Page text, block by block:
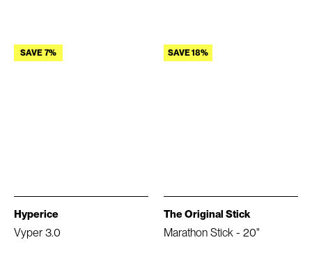
SAVE 7%
Hyperice
Vyper 3.0
SAVE 18%
The Original Stick
Marathon Stick - 20"